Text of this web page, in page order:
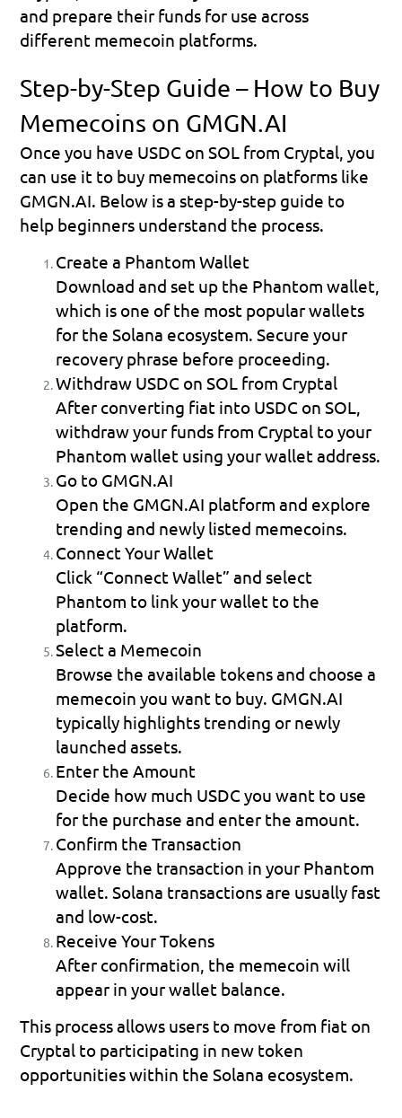
and prepare their funds for use across
different memecoin platforms.
Step-by-Step Guide – How to Buy
Memecoins on GMGN.AI
Once you have USDC on SOL from Cryptal, you
can use it to buy memecoins on platforms like
GMGN.AI. Below is a step-by-step guide to
help beginners understand the process.
Create a Phantom Wallet
Download and set up the Phantom wallet,
which is one of the most popular wallets
for the Solana ecosystem. Secure your
recovery phrase before proceeding.
Withdraw USDC on SOL from Cryptal
After converting fiat into USDC on SOL,
withdraw your funds from Cryptal to your
Phantom wallet using your wallet address.
Go to GMGN.AI
Open the GMGN.AI platform and explore
trending and newly listed memecoins.
Connect Your Wallet
Click “Connect Wallet” and select
Phantom to link your wallet to the
platform.
Select a Memecoin
Browse the available tokens and choose a
memecoin you want to buy. GMGN.AI
typically highlights trending or newly
launched assets.
Enter the Amount
Decide how much USDC you want to use
for the purchase and enter the amount.
Confirm the Transaction
Approve the transaction in your Phantom
wallet. Solana transactions are usually fast
and low-cost.
Receive Your Tokens
After confirmation, the memecoin will
appear in your wallet balance.
This process allows users to move from fiat on
Cryptal to participating in new token
opportunities within the Solana ecosystem.